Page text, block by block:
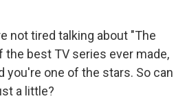
not tired talking about "The
the best TV series ever made,
you're one of the stars. So can
a little?